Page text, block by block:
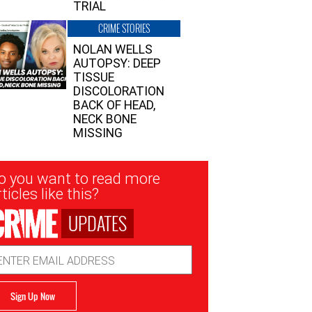
TRIAL
CRIME STORIES
NOLAN WELLS
AUTOPSY: DEEP
TISSUE
DISCOLORATION
BACK OF HEAD,
NECK BONE
MISSING
you want to read more
like this?
UPDATES
Sign Up Now